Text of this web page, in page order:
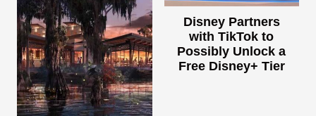
Disney Partners
with TikTok to
Possibly Unlock a
Free Disney+ Tier